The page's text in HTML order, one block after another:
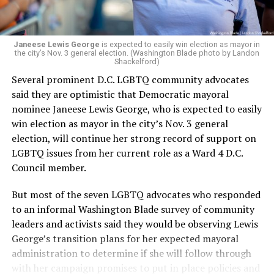
Janeese Lewis George is expected to easily win election as mayor in
the city’s Nov. 3 general election. (Washington Blade photo by Landon
Shackelford)
Several prominent D.C. LGBTQ community advocates
said they are optimistic that Democratic mayoral
nominee Janeese Lewis George, who is expected to easily
win election as mayor in the city’s Nov. 3 general
election, will continue her strong record of support on
LGBTQ issues from her current role as a Ward 4 D.C.
Council member.
But most of the seven LGBTQ advocates who responded
to an informal Washington Blade survey of community
leaders and activists said they would be observing Lewis
George’s transition plans for her expected mayoral
administration to determine if she will follow through
with her campaign promises to put in place policies and